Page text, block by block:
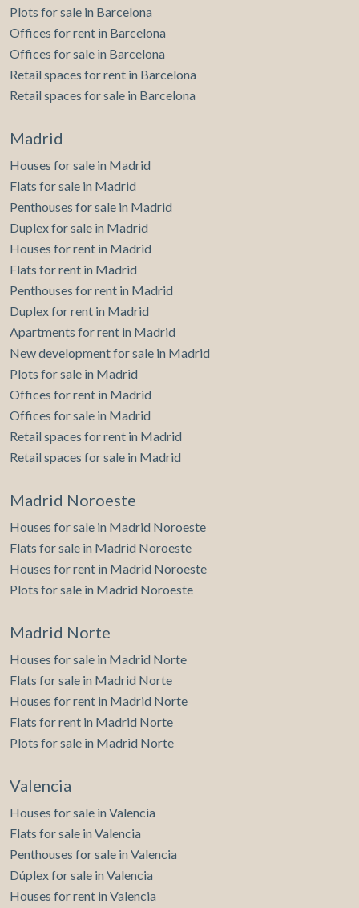
Plots for sale in Barcelona
Offices for rent in Barcelona
Offices for sale in Barcelona
Retail spaces for rent in Barcelona
Retail spaces for sale in Barcelona
Madrid
Houses for sale in Madrid
Flats for sale in Madrid
Penthouses for sale in Madrid
Duplex for sale in Madrid
Houses for rent in Madrid
Flats for rent in Madrid
Penthouses for rent in Madrid
Duplex for rent in Madrid
Apartments for rent in Madrid
New development for sale in Madrid
Plots for sale in Madrid
Offices for rent in Madrid
Offices for sale in Madrid
Retail spaces for rent in Madrid
Retail spaces for sale in Madrid
Madrid Noroeste
Houses for sale in Madrid Noroeste
Flats for sale in Madrid Noroeste
Houses for rent in Madrid Noroeste
Plots for sale in Madrid Noroeste
Madrid Norte
Houses for sale in Madrid Norte
Flats for sale in Madrid Norte
Houses for rent in Madrid Norte
Flats for rent in Madrid Norte
Plots for sale in Madrid Norte
Valencia
Houses for sale in Valencia
Flats for sale in Valencia
Penthouses for sale in Valencia
Dúplex for sale in Valencia
Houses for rent in Valencia
Analytics and personalization
They allow the monitoring and analysis of the behavior of
the users of this website. The information collected
of the web for the elaboration of user navigation profiles in
allow us to save the user's preference information to
experience through recommended products.
Marketing and advertising
These cookies are used to store information about the
preferences and personal choices of the user through the
them, we can know the browsing habits on the website and
display advertising related to the user's browsing profile.